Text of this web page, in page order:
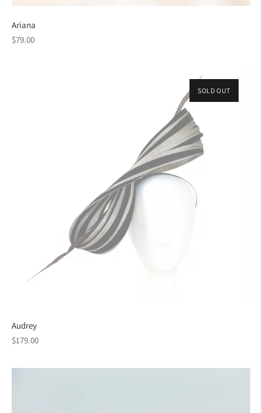
Ariana
Regular
$79.00
SOLD OUT
Audrey
Regular
$179.00